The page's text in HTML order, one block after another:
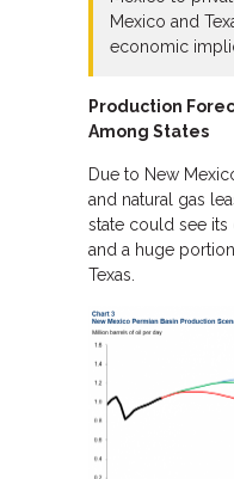
Mexico and
economic
Production
Among States
Due to New
and natural gas
state could see
and a huge
Texas.